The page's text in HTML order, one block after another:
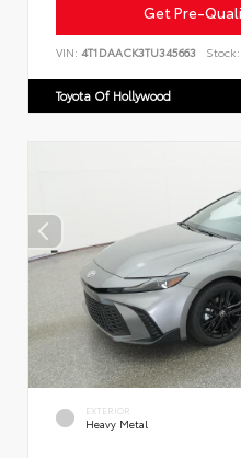
Get Pre-
VIN: 4T1DAACK3TU345663 Stock:
Toyota Of Hollywood
EXTERIOR
Heavy Metal